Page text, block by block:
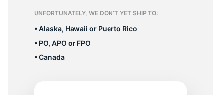
UNFORTUNATELY, WE DON’T YET SHIP TO:
• Alaska, Hawaii or Puerto Rico
• PO, APO or FPO
• Canada